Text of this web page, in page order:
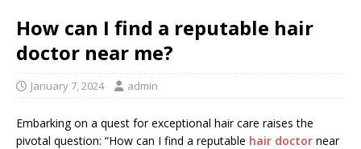
How can I find a reputable hair
doctor near me?
January 7, 2024 admin
Embarking on a quest for exceptional hair care raises the
pivotal question: “How can I find a reputable hair doctor near